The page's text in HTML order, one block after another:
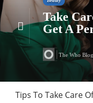
Take
Get A
The Who Blog
Tips To Take Care